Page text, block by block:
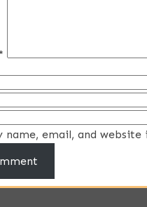
*
name, email, and